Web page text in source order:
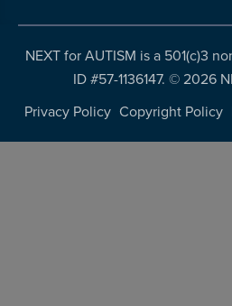
NEXT for AUTISM is a 501(c)3
ID #57-1136147. ©2026
Privacy Policy Copyright Policy